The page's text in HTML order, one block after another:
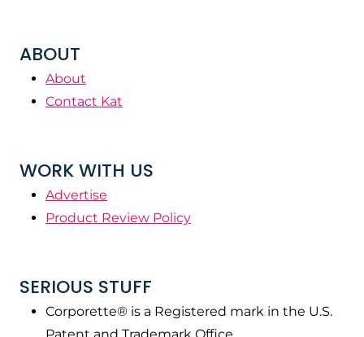
ABOUT
About
Contact Kat
WORK WITH US
Advertise
Product Review Policy
SERIOUS STUFF
Corporette® is a Registered mark in the U.S.